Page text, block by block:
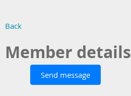
Back
Member details